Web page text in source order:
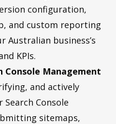
configuration,
and custom reporting
Australian business’s
KPIs.
Console Management
and actively
Search Console
sitemaps,